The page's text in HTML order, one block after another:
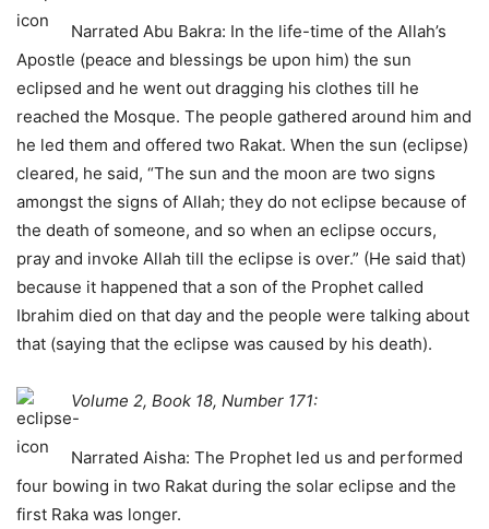
Narrated Abu Bakra: In the life-time of the Allah’s
Apostle (peace and blessings be upon him) the sun
eclipsed and he went out dragging his clothes till he
reached the Mosque. The people gathered around him and
he led them and offered two Rakat. When the sun (eclipse)
cleared, he said, “The sun and the moon are two signs
amongst the signs of Allah; they do not eclipse because of
the death of someone, and so when an eclipse occurs,
pray and invoke Allah till the eclipse is over.” (He said that)
because it happened that a son of the Prophet called
Ibrahim died on that day and the people were talking about
that (saying that the eclipse was caused by his death).
Volume 2, Book 18, Number 171:
Narrated Aisha: The Prophet led us and performed
four bowing in two Rakat during the solar eclipse and the
first Raka was longer.